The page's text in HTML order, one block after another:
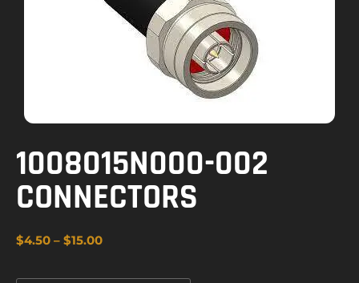
1008015N000-002
CONNECTORS
$4.50 – $15.00